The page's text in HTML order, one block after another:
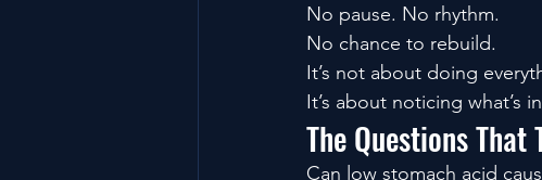
No pause. No rhythm.
No chance to rebuild.
It’s not about doing
It’s about noticing what’s
The Questions That
Can low stomach acid